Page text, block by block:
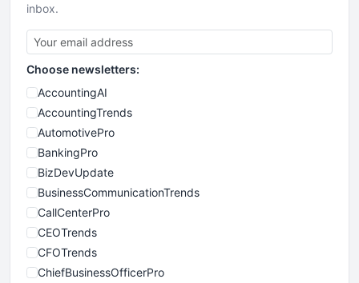
inbox.
Choose newsletters:
AccountingAI
AccountingTrends
AutomotivePro
BankingPro
BizDevUpdate
BusinessCommunicationTrends
CallCenterPro
CEOTrends
CFOTrends
ChiefBusinessOfficerPro